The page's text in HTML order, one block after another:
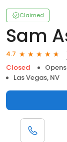
Claimed
Sam
4.7
Closed
Las Vegas, NV